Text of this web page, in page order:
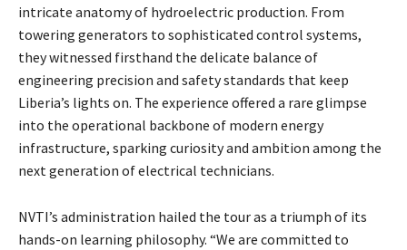
intricate anatomy of hydroelectric production. From
towering generators to sophisticated control systems,
they witnessed firsthand the delicate balance of
engineering precision and safety standards that keep
Liberia’s lights on. The experience offered a rare glimpse
into the operational backbone of modern energy
infrastructure, sparking curiosity and ambition among the
next generation of electrical technicians.
NVTI’s administration hailed the tour as a triumph of its
hands-on learning philosophy. “We are committed to